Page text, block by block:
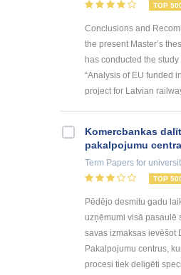
TOP
Conclusions and
the present Master’s
has conducted the
“Analysis of EU funded
project for Latvian railway
Kоmercbankas
pakalpоjumu
Term Papers for
TOP
Pēdējo desmitu gadu
uzņēmumi visā pasaulē
savas izmaksas ievēšot
Pakalpojumu centrus,
procesi tiek deligēti